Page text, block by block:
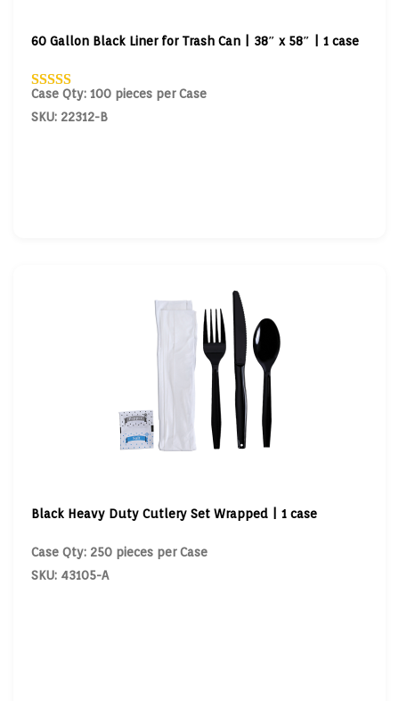
60 Gallon Black Liner for Trash Can | 38″ x 58″ | 1 case
Case Qty: 100 pieces per Case
SKU: 22312-B
Black Heavy Duty Cutlery Set Wrapped | 1 case
Case Qty: 250 pieces per Case
SKU: 43105-A